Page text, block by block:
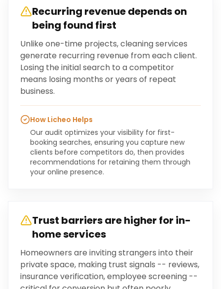
Recurring revenue depends on
being found first
Unlike one-time projects, cleaning services
generate recurring revenue from each client.
Losing the initial search to a competitor
means losing months or years of repeat
business.
How Licheo Helps
Our audit optimizes your visibility for first-
booking searches, ensuring you capture new
clients before competitors do, then provides
recommendations for retaining them through
your online presence.
Trust barriers are higher for in-
home services
Homeowners are inviting strangers into their
private space, making trust signals -- reviews,
insurance verification, employee screening --